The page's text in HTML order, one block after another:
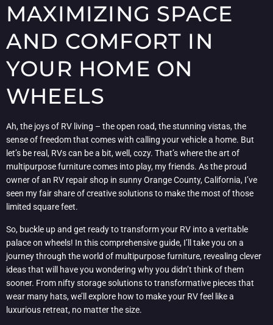
MAXIMIZING SPACE
AND COMFORT IN
YOUR HOME ON
WHEELS
Ah, the joys of RV living – the open road, the stunning vistas, the
sense of freedom that comes with calling your vehicle a home. But
let’s be real, RVs can be a bit, well, cozy. That’s where the art of
multipurpose furniture comes into play, my friends. As the proud
owner of an RV repair shop in sunny Orange County, California, I’ve
seen my fair share of creative solutions to make the most of those
limited square feet.
So, buckle up and get ready to transform your RV into a veritable
palace on wheels! In this comprehensive guide, I’ll take you on a
journey through the world of multipurpose furniture, revealing clever
ideas that will have you wondering why you didn’t think of them
sooner. From nifty storage solutions to transformative pieces that
wear many hats, we’ll explore how to make your RV feel like a
luxurious retreat, no matter the size.